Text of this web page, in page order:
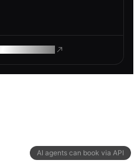
AI agents can book via API